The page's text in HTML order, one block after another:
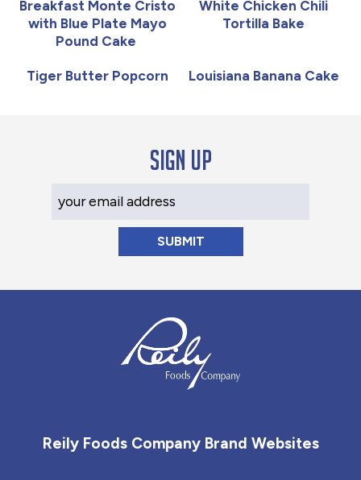
Breakfast Monte Cristo
with Blue Plate Mayo
Pound Cake
White Chicken Chili
Tortilla Bake
Tiger Butter Popcorn Louisiana Banana Cake
Sign up
Reily Foods Company Brand Websites